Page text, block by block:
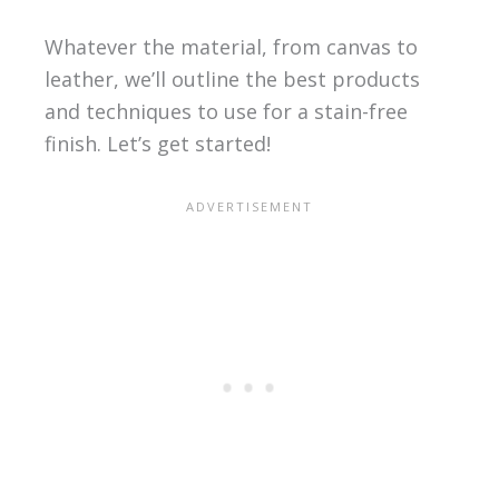
Whatever the material, from canvas to
leather, we’ll outline the best products
and techniques to use for a stain-free
finish. Let’s get started!